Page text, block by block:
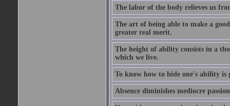
The labor of the body relieves us
The art of being able to make a
greater real merit.
The height of ability consists in a
which we live.
To know how to hide one's ability is
Absence diminishes mediocre